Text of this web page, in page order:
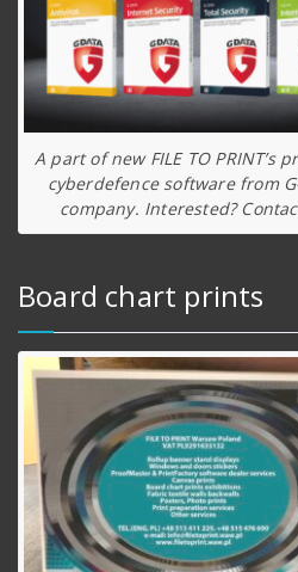
A part of new FILE TO PRINT’s
cyberdefence software from
company. Interested?
Board chart prints